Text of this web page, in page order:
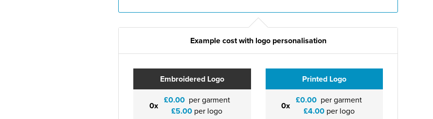
Example cost with logo personalisation
Embroidered Logo
0x £0.00 per garment
£5.00 per logo
Printed Logo
0x £0.00 per garment
£4.00per logo